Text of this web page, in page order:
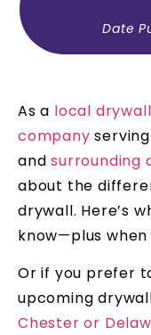
Date
As a local
company
andsurrounding
about the
drywall. Here’s
know—plus
Or if you prefer
upcoming
Chester or